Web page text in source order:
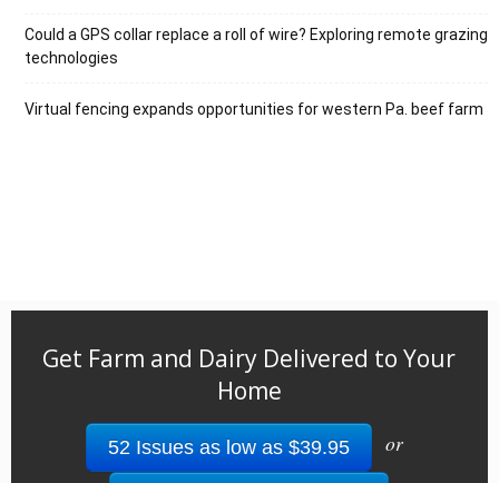
Could a GPS collar replace a roll of wire? Exploring remote grazing
technologies
Virtual fencing expands opportunities for western Pa. beef farm
Get Farm and Dairy Delivered to Your
Home
52 Issues as low as $39.95 or